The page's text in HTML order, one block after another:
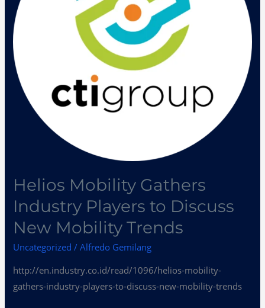
Helios Mobility Gathers
Industry Players to Discuss
New Mobility Trends
Uncategorized /Alfredo Gemilang
http://en.industry.co.id/read/1096/helios-mobility-
gathers-industry-players-to-discuss-new-mobility-trends
to
Discuss
New
Mobility
Trends